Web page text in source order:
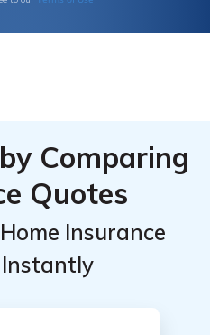
Comparing
Quotes
Insurance